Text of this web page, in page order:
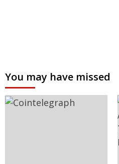
You may have missed